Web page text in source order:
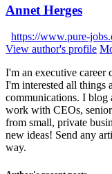
Annet Herges
https://www.pure-
View author's profile
I'm an executive career
I'm interested all things
communications. I blog
work with CEOs, senior
from small, private
new ideas! Send any
way.